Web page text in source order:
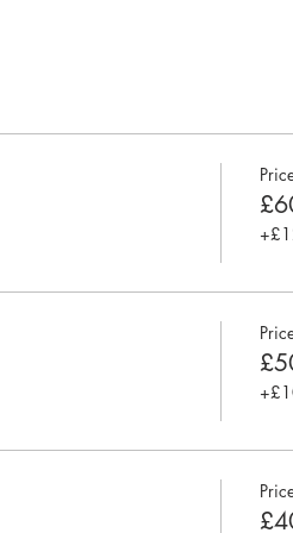
methodologies. It is also for
management
case
change